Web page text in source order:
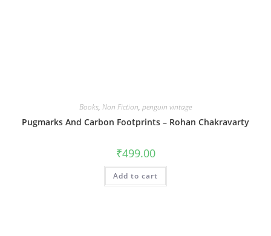
Books, Non Fiction, penguin vintage
Pugmarks And Carbon Footprints – Rohan Chakravarty
₹499.00
Add to cart